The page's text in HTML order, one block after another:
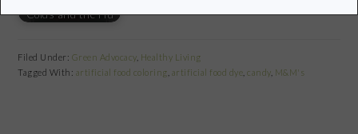
Colds and the Flu
Filed Under: Green Advocacy, Healthy Living
Tagged With: artificial food coloring artificial food dye ,candy, M&M's